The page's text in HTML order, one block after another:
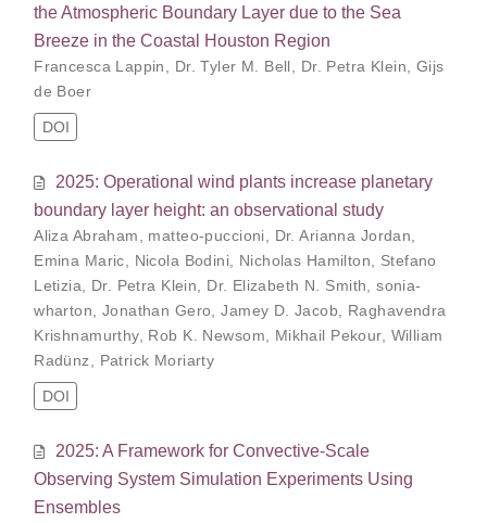
the Atmospheric Boundary Layer due to the Sea
Breeze in the Coastal Houston Region
Francesca Lappin Dr. Tyler M. Bell Dr. Petra Klein
Gijs
de Boer
DOI
2025: Operational wind plants increase planetary
boundary layer height: an observational study
Aliza Abraham, matteo-puccioni, Dr. Arianna Jordan,
Emina Maric, Nicola Bodini, Nicholas Hamilton, Stefano
Letizia, Dr. Petra Klein, Dr. Elizabeth N. Smith,sonia-
wharton, Jonathan Gero,Jamey D. Jacob, Raghavendra
Krishnamurthy, Rob K. Newsom, Mikhail Pekour, William
Radünz, Patrick Moriarty
DOI
2025: A Framework for Convective-Scale
Observing System Simulation Experiments Using
Ensembles